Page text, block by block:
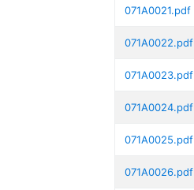
071A0021.pdf
071A0022.pdf
071A0023.pdf
071A0024.pdf
071A0025.pdf
071A0026.pdf